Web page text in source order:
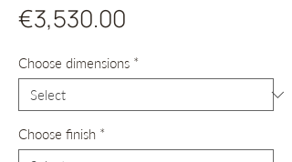
€3,530.00
Choose dimensions *
Choose finish *